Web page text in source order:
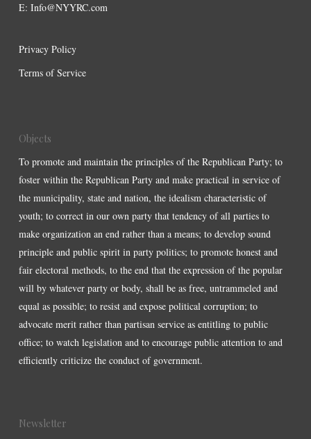
E: Info@NYYRC.com
Privacy Policy
Terms of Service
Objects
To promote and maintain the principles of the Republican Party; to
foster within the Republican Party and make practical in service of
the municipality, state and nation, the idealism characteristic of
youth; to correct in our own party that tendency of all parties to
make organization an end rather than a means; to develop sound
principle and public spirit in party politics; to promote honest and
fair electoral methods, to the end that the expression of the popular
will by whatever party or body, shall be as free, untrammeled and
equal as possible; to resist and expose political corruption; to
advocate merit rather than partisan service as entitling to public
office; to watch legislation and to encourage public attention to and
efficiently criticize the conduct of government.
Newsletter